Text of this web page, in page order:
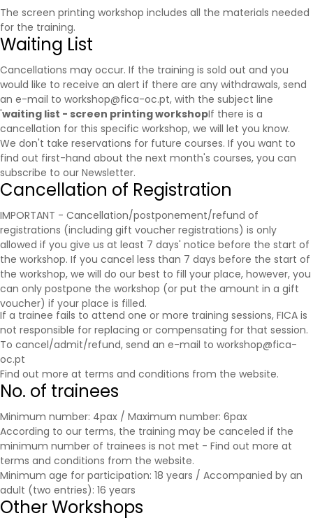
The screen printing workshop includes all the materials needed
for the training.
Waiting List
Cancellations may occur. If the training is sold out and you
would like to receive an alert if there are any withdrawals, send
an e-mail to workshop@fica-oc.pt, with the subject line
'waiting list - screen printing workshopIf there is a
cancellation for this specific workshop, we will let you know.
We don't take reservations for future courses. If you want to
find out first-hand about the next month's courses, you can
subscribe to our Newsletter.
Cancellation of Registration
IMPORTANT - Cancellation/postponement/refund of
registrations (including gift voucher registrations) is only
allowed if you give us at least 7 days' notice before the start of
the workshop. If you cancel less than 7 days before the start of
the workshop, we will do our best to fill your place, however, you
can only postpone the workshop (or put the amount in a gift
voucher) if your place is filled.
If a trainee fails to attend one or more training sessions, FICA is
not responsible for replacing or compensating for that session.
To cancel/admit/refund, send an e-mail to workshop@fica-
oc.pt
Find out more at terms and conditions from the website.
No. of trainees
Minimum number: 4pax / Maximum number: 6pax
According to our terms, the training may be canceled if the
minimum number of trainees is not met - Find out more at
terms and conditions from the website.
Minimum age for participation: 18 years / Accompanied by an
adult (two entries): 16 years
Other Workshops